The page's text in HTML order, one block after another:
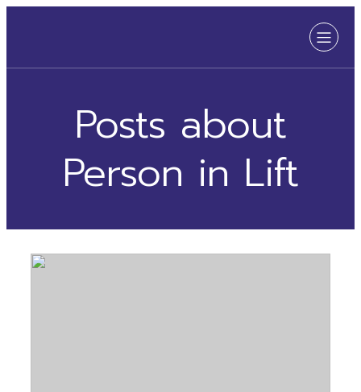
Posts about
Person in Lift